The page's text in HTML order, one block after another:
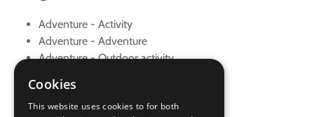
Adventure - Activity
Adventure - Adventure
Adventure - Outdoor activity
Navigator - Equipment
Navigator - Features
Cookies
This website uses cookies to for both